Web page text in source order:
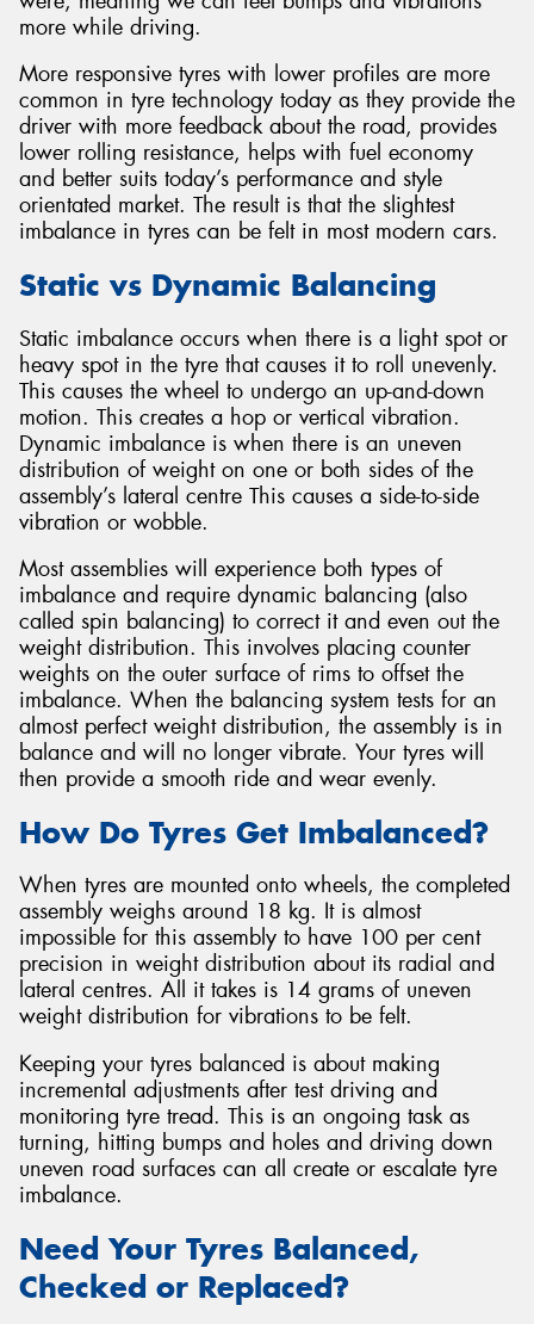
more while driving.
More responsive tyres with lower profiles are more
common in tyre technology today as they provide the
driver with more feedback about the road, provides
lower rolling resistance, helps with fuel economy
and better suits today’s performance and style
orientated market. The result is that the slightest
imbalance in tyres can be felt in most modern cars.
Static vs Dynamic Balancing
Static imbalance occurs when there is a light spot or
heavy spot in the tyre that causes it to roll unevenly.
This causes the wheel to undergo an up-and-down
motion. This creates a hop or vertical vibration.
Dynamic imbalance is when there is an uneven
distribution of weight on one or both sides of the
assembly’s lateral centre This causes a side-to-side
vibration or wobble.
Most assemblies will experience both types of
imbalance and require dynamic balancing (also
called spin balancing) to correct it and even out the
weight distribution. This involves placing counter
weights on the outer surface of rims to offset the
imbalance. When the balancing system tests for an
almost perfect weight distribution, the assembly is in
balance and will no longer vibrate. Your tyres will
then provide a smooth ride and wear evenly.
How Do Tyres Get Imbalanced?
When tyres are mounted onto wheels, the completed
assembly weighs around 18 kg. It is almost
impossible for this assembly to have 100 per cent
precision in weight distribution about its radial and
lateral centres. All it takes is 14 grams of uneven
weight distribution for vibrations to be felt.
Keeping your tyres balanced is about making
incremental adjustments after test driving and
monitoring tyre tread. This is an ongoing task as
turning, hitting bumps and holes and driving down
uneven road surfaces can all create or escalate tyre
imbalance.
Need Your Tyres Balanced,
Checked or Replaced?